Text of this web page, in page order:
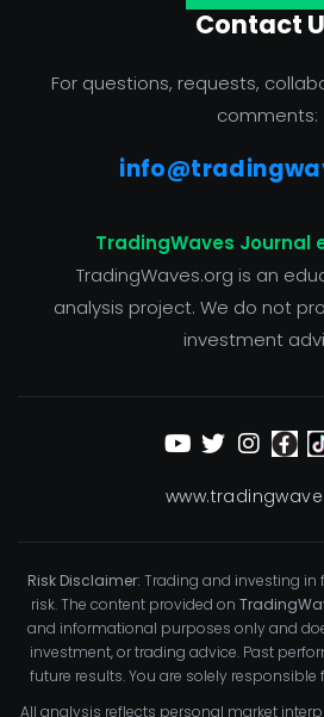
Contact
For questions, requests,
comments:
TradingWaves Journal
TradingWaves.org is an
analysis project. We do not
investment
Risk Disclaimer: Trading and investing in
risk. The content provided on
and informational purposes only and
investment, or trading advice. Past
future results. You are solely
All analysis reflects personal market